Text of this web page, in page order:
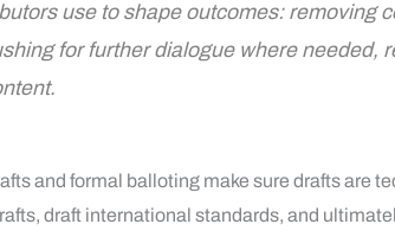
use to shape outcomes: removing
for further dialogue where needed,
and formal balloting make sure drafts are
draft international standards, and